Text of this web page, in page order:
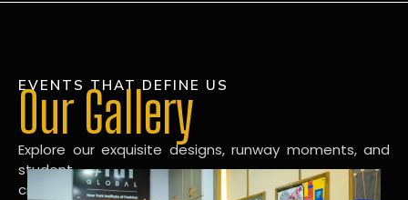
EVENTS THAT DEFINE US
Our Gallery
Explore our exquisite designs, runway moments, and
student
creations in our dynamic fashion gallery.